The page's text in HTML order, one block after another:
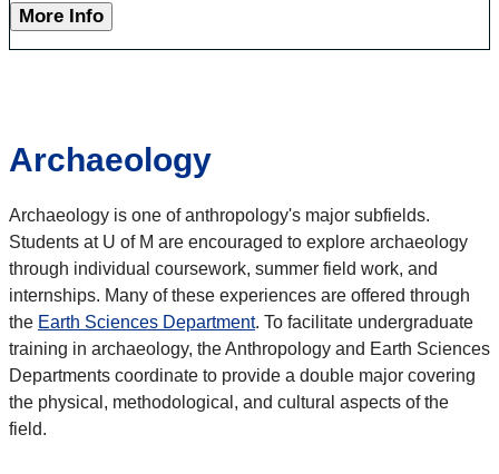
More Info
Archaeology
Archaeology is one of anthropology's major subfields.
Students at U of M are encouraged to explore archaeology
through individual coursework, summer field work, and
internships. Many of these experiences are offered through
the Earth Sciences Department. To facilitate undergraduate
training in archaeology, the Anthropology and Earth Sciences
Departments coordinate to provide a double major covering
the physical, methodological, and cultural aspects of the
field.